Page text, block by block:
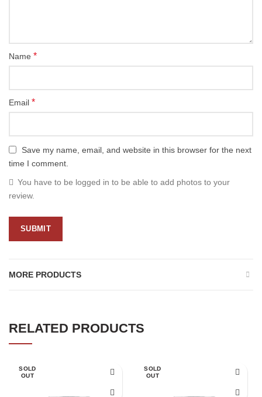
Name *
Email *
Save my name, email, and website in this browser for the next
time I comment.
You have to be logged in to be able to add photos to your
review.
MORE PRODUCTS
RELATED PRODUCTS
SOLD
OUT
SOLD
OUT